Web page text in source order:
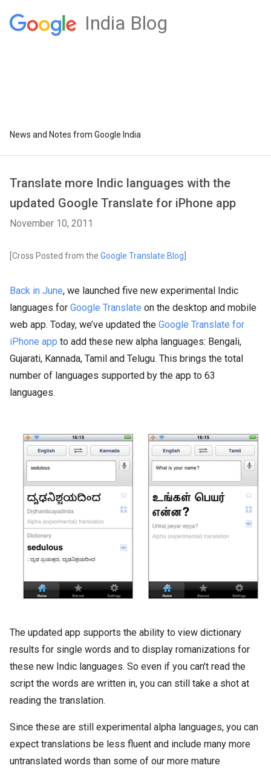
India Blog
News and Notes from Google India
Translate more Indic languages with the
updated Google Translate for iPhone app
November 10, 2011
[Cross Posted from the Google Translate Blog
Back in June, we launched five new experimental Indic
languages for Google Translate on the desktop and mobile
web app. Today, we’ve updated the Google Translate for
iPhone app to add these new alpha languages: Bengali,
Gujarati, Kannada, Tamil and Telugu. This brings the total
number of languages supported by the app to 63
languages.
The updated app supports the ability to view dictionary
results for single words and to display romanizations for
these new Indic languages. So even if you can't read the
script the words are written in, you can still take a shot at
reading the translation.
Since these are still experimental alpha languages, you can
expect translations be less fluent and include many more
untranslated words than some of our more mature